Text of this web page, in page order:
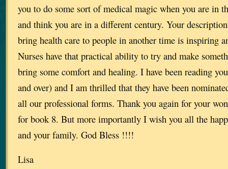
you to do some sort of medical magic when you are in
and think you are in a different century. Your
bring health care to people in another time is inspiring
Nurses have that practical ability to try and make
bring some comfort and healing. I have been reading
and over) and I am thrilled that they have been
all our professional forms. Thank you again for your
for book 8. But more importantly I wish you all the
and your family. God Bless !!!!
Lisa